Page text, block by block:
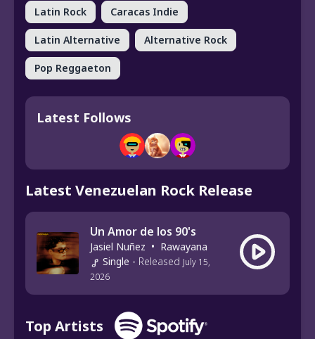
Latin Rock Caracas Indie
Latin Alternative Alternative Rock
Pop Reggaeton
Latest Follows
Latest Venezuelan Rock Release
Un Amor de los 90's
Jasiel Nuñez • Rawayana
Single - Released July 15,
2026
Top Artists